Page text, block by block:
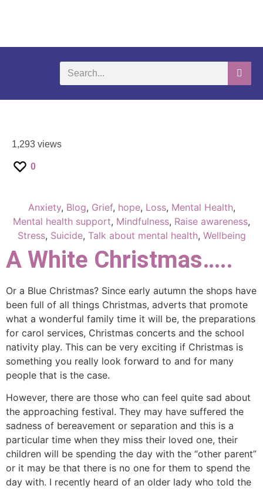
1,293 views
0
Anxiety, Blog, Grief, hope, Loss, Mental Health,
Mental health support, Mindfulness, Raise awareness,
Stress, Suicide, Talk about mental health, Wellbeing
A White Christmas…..
Or a Blue Christmas? Since early autumn the shops have
been full of all things Christmas, adverts that promote
what a wonderful family time it will be, the preparations
for carol services, Christmas concerts and the school
nativity play. This can be very exciting if Christmas is
something you really look forward to and for many
people that is the case.
However, there are those who can feel quite sad about
the approaching festival. They may have suffered the
sadness of bereavement or separation and this is a
particular time when they miss their loved one, their
children will be spending the day with the “other parent”
or it may be that there is no one for them to spend the
day with. I recently heard of an older lady who told the